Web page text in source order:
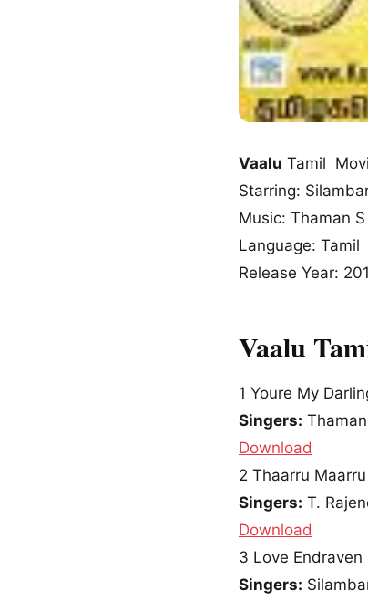
Vaalu Tamil
Starring:
Music: Thaman S
Language: Tamil
Release Year:
Vaalu
1 Youre My
Singers:
Download
2 Thaarru Maarru
Singers: T.
Download
3 Love Endraven
Singers: